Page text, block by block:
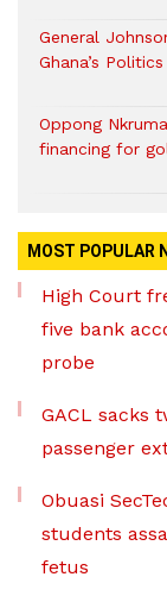
General
Ghana’s Politics
Oppong
financing for
MOST POPULAR
High Court
five bank
probe
GACL sacks
passenger
Obuasi
students
fetus